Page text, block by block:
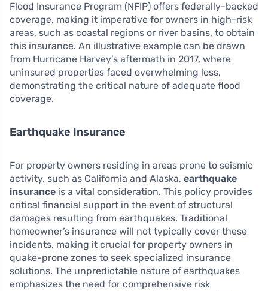
Flood Insurance Program (NFIP) offers federally-backed
coverage, making it imperative for owners in high-risk
areas, such as coastal regions or river basins, to obtain
this insurance. An illustrative example can be drawn
from Hurricane Harvey’s aftermath in 2017, where
uninsured properties faced overwhelming loss,
demonstrating the critical nature of adequate flood
coverage.
Earthquake Insurance
For property owners residing in areas prone to seismic
activity, such as California and Alaska, earthquake
insurance is a vital consideration. This policy provides
critical financial support in the event of structural
damages resulting from earthquakes. Traditional
homeowner’s insurance will not typically cover these
incidents, making it crucial for property owners in
quake-prone zones to seek specialized insurance
solutions. The unpredictable nature of earthquakes
emphasizes the need for comprehensive risk